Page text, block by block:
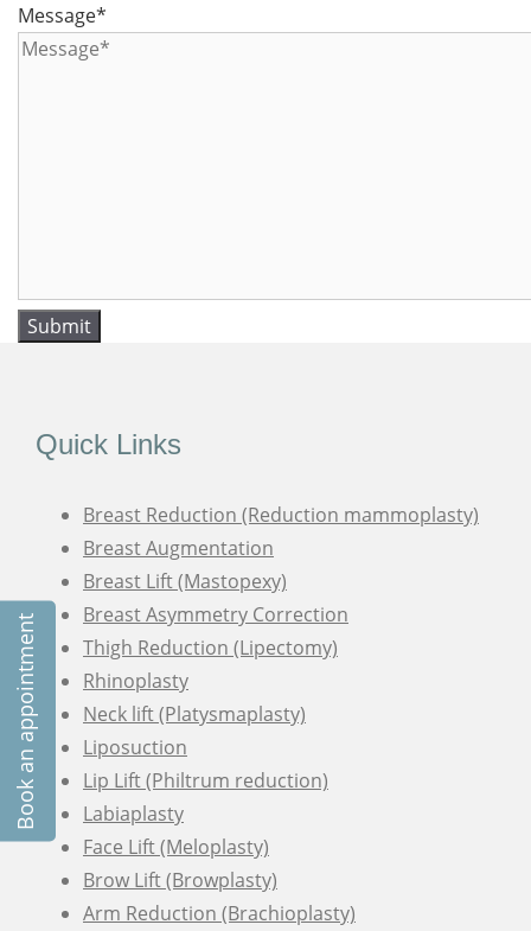
Message*
Submit
Quick Links
Breast Reduction (Reduction mammoplasty)
Breast Augmentation
Breast Lift (Mastopexy)
Breast Asymmetry Correction
Thigh Reduction (Lipectomy)
Rhinoplasty
Neck lift (Platysmaplasty)
Liposuction
Lip Lift (Philtrum reduction)
Labiaplasty
Face Lift (Meloplasty)
Brow Lift (Browplasty)
Arm Reduction (Brachioplasty)
Book an appointment